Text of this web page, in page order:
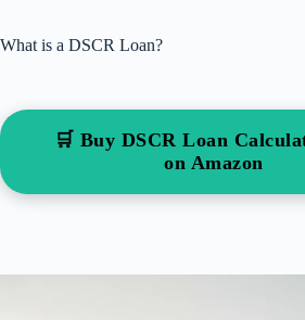
What is a DSCR Loan?
🛒 Buy DSCR Loan
on Amazon